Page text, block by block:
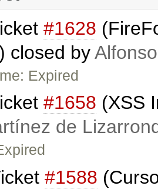
#1628
closed by
Expired
#1658 (XSS
de
#1588